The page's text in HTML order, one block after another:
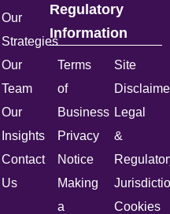
Our
Strategies
Our
Team
Our
Insights
Contact
Us
Regulatory
Information
Terms
of
Business
Privacy
Notice
Making
a
Site
Legal
&
Cookies